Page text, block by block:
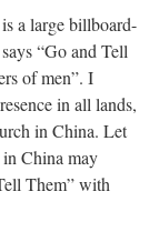
a large billboard-
“Go and Tell
of men”. I
in all lands,
in China. Let
China may
Them” with